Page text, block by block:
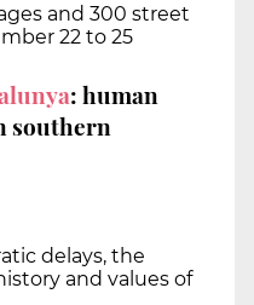
and 300 street
22 to 25
: human
southern
delays, the
and values of